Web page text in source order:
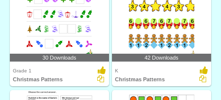
30 Downloads
Grade 1
Christmas Patterns
42 Downloads
K
Christmas Patterns